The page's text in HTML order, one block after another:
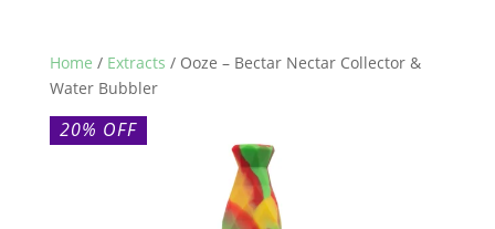
Home / Extracts / Ooze – Bectar Nectar Collector &
Water Bubbler
20% OFF